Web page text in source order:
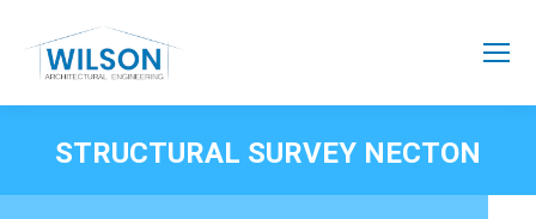
STRUCTURAL SURVEY NECTON